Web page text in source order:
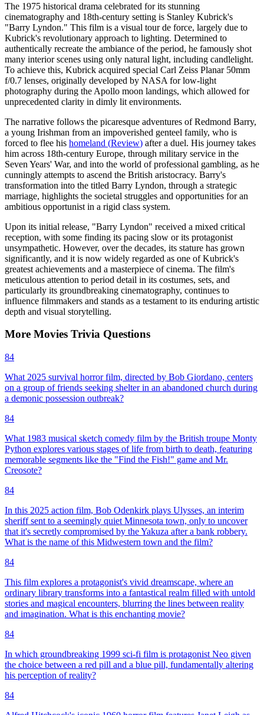
The 1975 historical drama celebrated for its stunning
cinematography and 18th-century setting is Stanley Kubrick's
"Barry Lyndon." This film is a visual tour de force, largely due to
Kubrick's revolutionary approach to lighting. Determined to
authentically recreate the ambiance of the period, he famously shot
many interior scenes using only natural light, including candlelight.
To achieve this, Kubrick acquired special Carl Zeiss Planar 50mm
f/0.7 lenses, originally developed by NASA for low-light
photography during the Apollo moon landings, which allowed for
unprecedented clarity in dimly lit environments.
The narrative follows the picaresque adventures of Redmond Barry,
a young Irishman from an impoverished genteel family, who is
forced to flee his homeland (Review) after a duel. His journey takes
him across 18th-century Europe, through military service in the
Seven Years' War, and into the world of professional gambling, as he
cunningly attempts to ascend the British aristocracy. Barry's
transformation into the titled Barry Lyndon, through a strategic
marriage, highlights the societal struggles and opportunities for an
ambitious opportunist in a rigid class system.
Upon its initial release, "Barry Lyndon" received a mixed critical
reception, with some finding its pacing slow or its protagonist
unsympathetic. However, over the decades, its stature has grown
significantly, and it is now widely regarded as one of Kubrick's
greatest achievements and a masterpiece of cinema. The film's
meticulous attention to period detail in its costumes, sets, and
particularly its groundbreaking cinematography, continues to
influence filmmakers and stands as a testament to its enduring artistic
depth and visual storytelling.
More Movies Trivia Questions
84
What 2025 survival horror film, directed by Bob Giordano, centers
on a group of friends seeking shelter in an abandoned church during
a demonic possession outbreak?
84
What 1983 musical sketch comedy film by the British troupe Monty
Python explores various stages of life from birth to death, featuring
memorable segments like the "Find the Fish!" game and Mr.
Creosote?
84
In this 2025 action film, Bob Odenkirk plays Ulysses, an interim
sheriff sent to a seemingly quiet Minnesota town, only to uncover
that it's secretly compromised by the Yakuza after a bank robbery.
What is the name of this Midwestern town and the film?
84
This film explores a protagonist's vivid dreamscape, where an
ordinary library transforms into a fantastical realm filled with untold
stories and magical encounters, blurring the lines between reality
and imagination. What is this enchanting movie?
84
In which groundbreaking 1999 sci-fi film is protagonist Neo given
the choice between a red pill and a blue pill, fundamentally altering
his perception of reality?
84